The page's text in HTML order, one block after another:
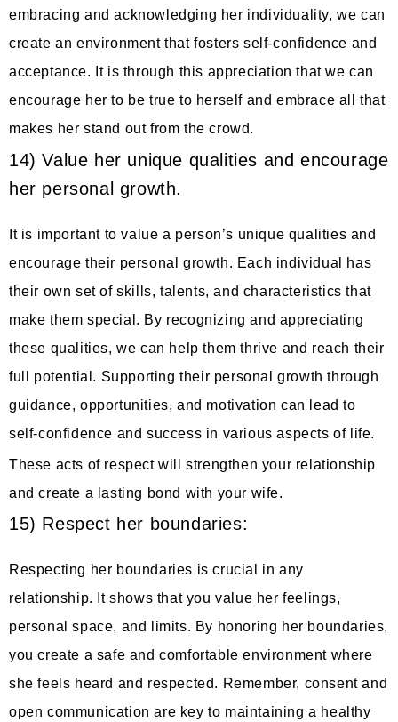
embracing and acknowledging her individuality, we can
create an environment that fosters self-confidence and
acceptance. It is through this appreciation that we can
encourage her to be true to herself and embrace all that
makes her stand out from the crowd.
14) Value her unique qualities and encourage
her personal growth.
It is important to value a person’s unique qualities and
encourage their personal growth. Each individual has
their own set of skills, talents, and characteristics that
make them special. By recognizing and appreciating
these qualities, we can help them thrive and reach their
full potential. Supporting their personal growth through
guidance, opportunities, and motivation can lead to
self-confidence and success in various aspects of life.
These acts of respect will strengthen your relationship
and create a lasting bond with your wife.
15) Respect her boundaries:
Respecting her boundaries is crucial in any
relationship. It shows that you value her feelings,
personal space, and limits. By honoring her boundaries,
you create a safe and comfortable environment where
she feels heard and respected. Remember, consent and
open communication are key to maintaining a healthy